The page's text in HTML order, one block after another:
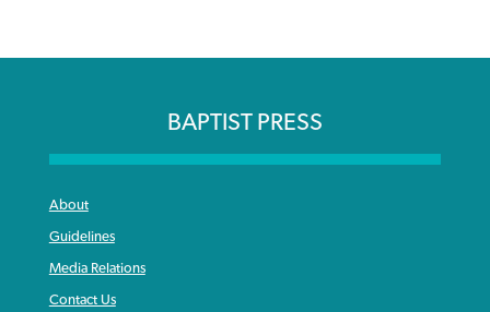
BAPTIST PRESS
About
Guidelines
Media Relations
Contact Us